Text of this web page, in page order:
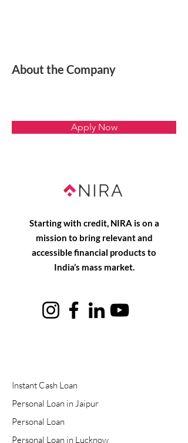
About the Company
Apply Now
Starting with credit, NIRA is on a
mission to bring relevant and
accessible financial products to
India’s mass market.
Instant Cash Loan
Personal Loan in Jaipur
Personal Loan
Personal Loan in Lucknow